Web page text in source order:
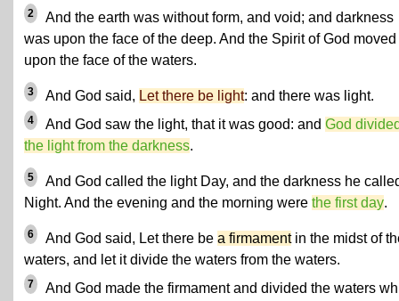
2
And the earth was without form, and void; and darkness
was upon the face of the deep. And the Spirit of God moved
upon the face of the waters.
3 And God said, Let there be light: and there was light.
4 And God saw the light, that it was good: and God
the light from the darkness.
5
And God called the light Day, and the darkness he
Night. And the evening and the morning were the first day.
6 And God said, Let there be a firmamentin the midst of
waters, and let it divide the waters from the waters.
7
And God made the firmament and divided the waters